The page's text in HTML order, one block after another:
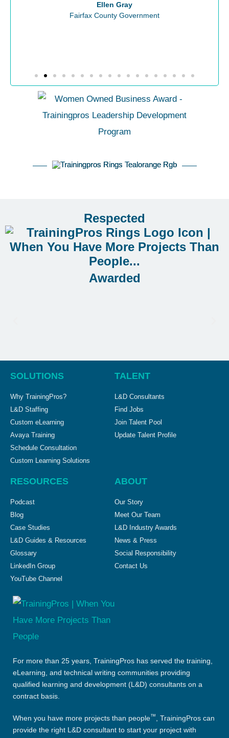
Ellen Gray
Fairfax County Government
Respected
Awarded
SOLUTIONS
Why TrainingPros?
L&D Staffing
Custom eLearning
Avaya Training
Schedule Consultation
Custom Learning Solutions
TALENT
L&D Consultants
Find Jobs
Join Talent Pool
Update Talent Profile
RESOURCES
Podcast
Blog
Case Studies
L&D Guides & Resources
Glossary
LinkedIn Group
YouTube Channel
ABOUT
Our Story
Meet Our Team
L&D Industry Awards
News & Press
Social Responsibility
Contact Us
For more than 25 years, TrainingPros has served the training,
eLearning, and technical writing communities providing
qualified learning and development (L&D) consultants on a
contract basis.
When you have more projects than people™, TrainingPros can
provide the right L&D consultant to start your project with